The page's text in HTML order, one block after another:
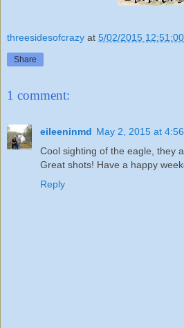
threesidesofcrazy at 5/02/2015
Share
1 comment:
eileeninmd May 2, 2015 at
Cool sighting of the eagle, they
Great shots! Have a happy
Reply